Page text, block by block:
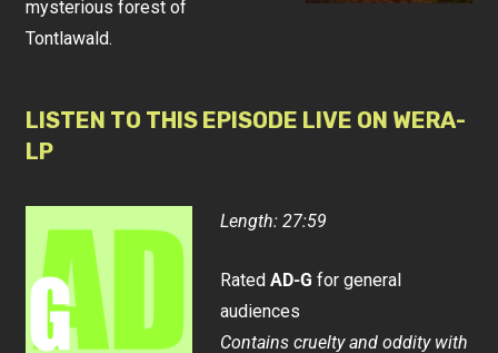
mysterious forest of
Tontlawald.
LISTEN TO THIS EPISODE LIVE ON WERA-
LP
Length: 27:59
RatedAD-G for general
audiences
Contains cruelty and oddity with